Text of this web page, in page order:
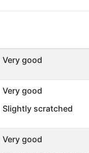
Very good
Very good
Slightly scratched
Very good